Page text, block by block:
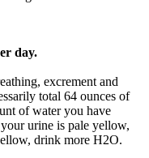
day.
excrement and
total 64 ounces of
of water you have
urine is pale yellow,
drink more H2O.